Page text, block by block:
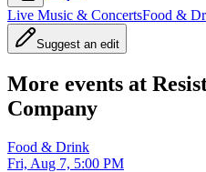
Live Music & ConcertsFood &
Suggest an edit
More events at
Company
Food & Drink
Fri, Aug 7, 5:00 PM